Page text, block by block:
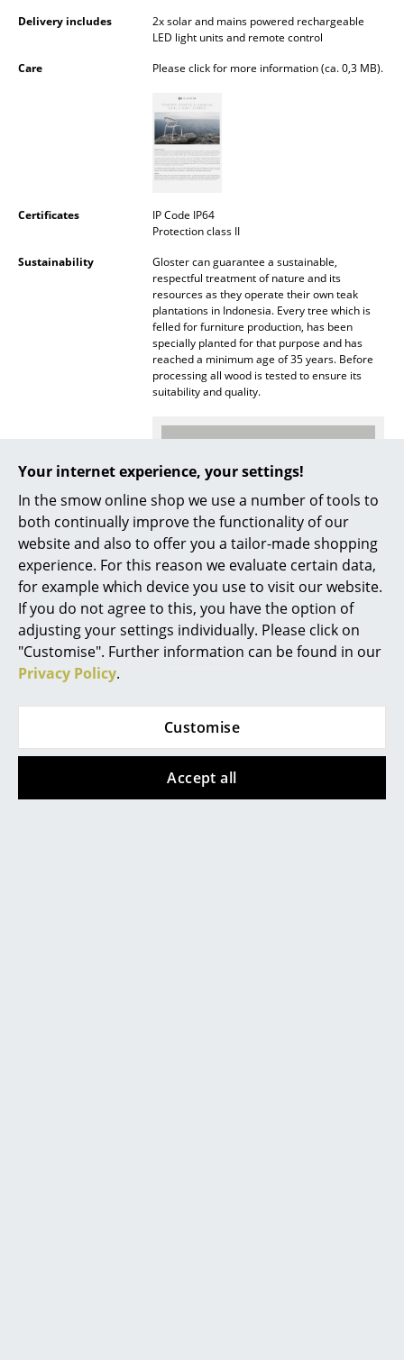
Your internet experience, your settings!
In the smow online shop we use a number of tools to
both continually improve the functionality of our
website and also to offer you a tailor-made shopping
experience. For this reason we evaluate certain data,
for example which device you use to visit our website.
If you do not agree to this, you have the option of
adjusting your settings individually. Please click on
"Customise". Further information can be found in our
Privacy Policy.
Customise
Accept all
Standing Lamps & Reading Lamps
Outdoor Lighting
Bedside Tables & Bedding Accessories
... all Beds
Accessories
Clocks
Mirrors
Figures & Miniatures
Vases
Trays
Storage Boxes
Delivery includes
2x solar and mains powered rechargeable
LED light units and remote control
Care
Please click for more information (ca. 0,3 MB).
Certificates
IP Code IP64
Protection class II
Sustainability
Gloster can guarantee a sustainable,
respectful treatment of nature and its
resources as they operate their own teak
plantations in Indonesia. Every tree which is
felled for furniture production, has been
specially planted for that purpose and has
reached a minimum age of 35 years. Before
processing all wood is tested to ensure its
suitability and quality.
More inspiration?
An interesting YouTube video is linked
from here. However, you have decided
against viewing YouTube on our website. If
you would like to see the video, please
clickhereto change your settings.
Warranty
24 months
Charger for up to 6 LED light units available
on request
Please click for more information (ca. 0,9 MB).